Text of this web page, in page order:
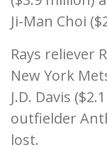
Ji-Man Choi
Rays reliever
New York
J.D. Davis
outfielder
lost.